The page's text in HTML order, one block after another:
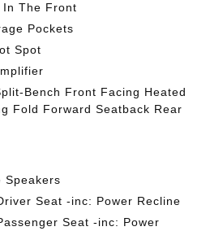
In The Front
Pockets
Spot
Bench Front Facing Heated
Fold Forward Seatback Rear
Speakers
Seat -inc: Power Recline
Seat -inc: Power